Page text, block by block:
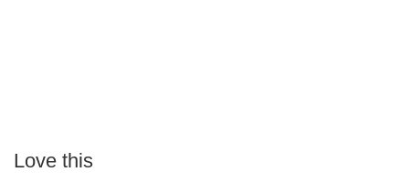
Love this